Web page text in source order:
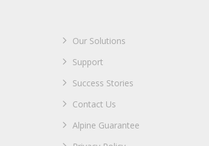
Our Solutions
Support
Success Stories
Contact Us
Alpine Guarantee